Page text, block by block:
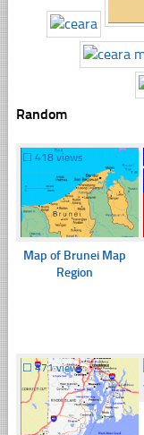
Random
☐ 418 views
Map of Brunei Map
Region
☐ 471 views